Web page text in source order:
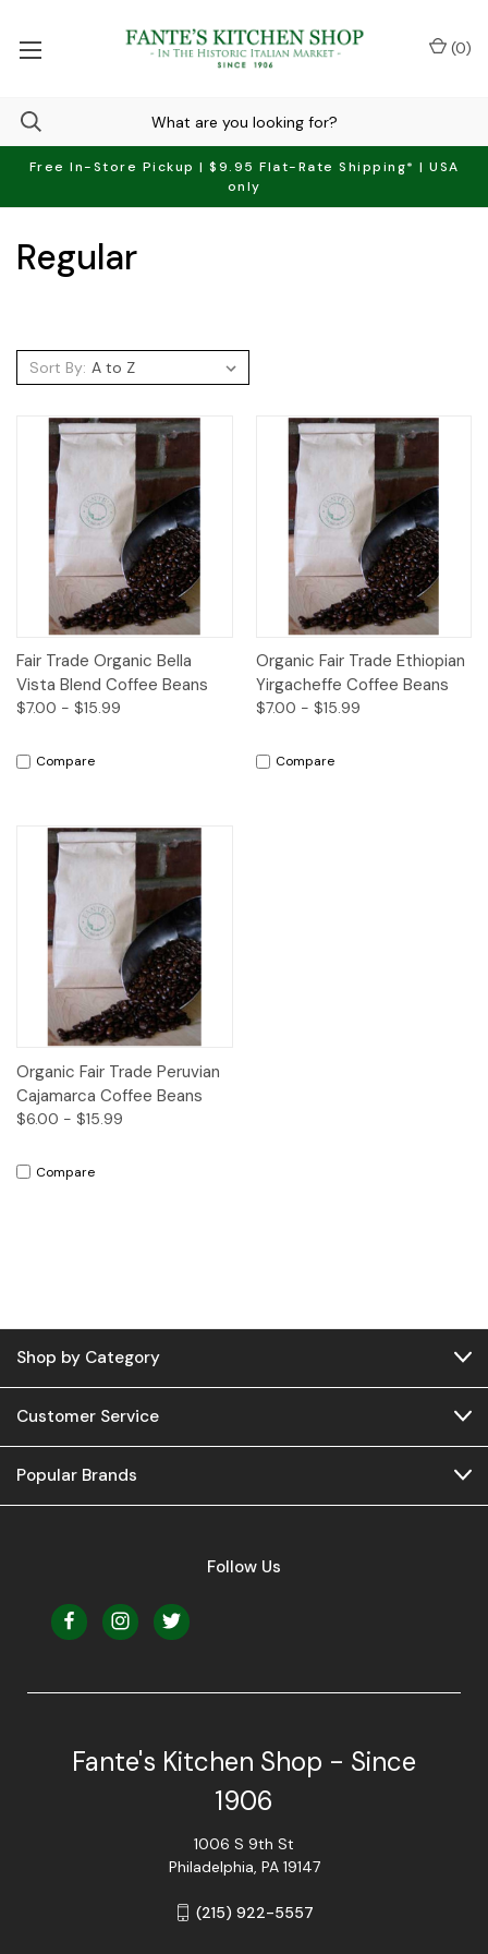
Free In-Store Pickup | $9.95 Flat-Rate Shipping* | USA
only
(0)
Regular
Sort By:
Fair Trade Organic Bella
Vista Blend Coffee Beans
$7.00 - $15.99
Compare
Organic Fair Trade Ethiopian
Yirgacheffe Coffee Beans
$7.00 - $15.99
Compare
Organic Fair Trade Peruvian
Cajamarca Coffee Beans
$6.00 - $15.99
Compare
Shop by Category
Customer Service
Popular Brands
Follow Us
Fante's Kitchen Shop - Since
1906
1006 S 9th St
Philadelphia, PA 19147
(215) 922-5557